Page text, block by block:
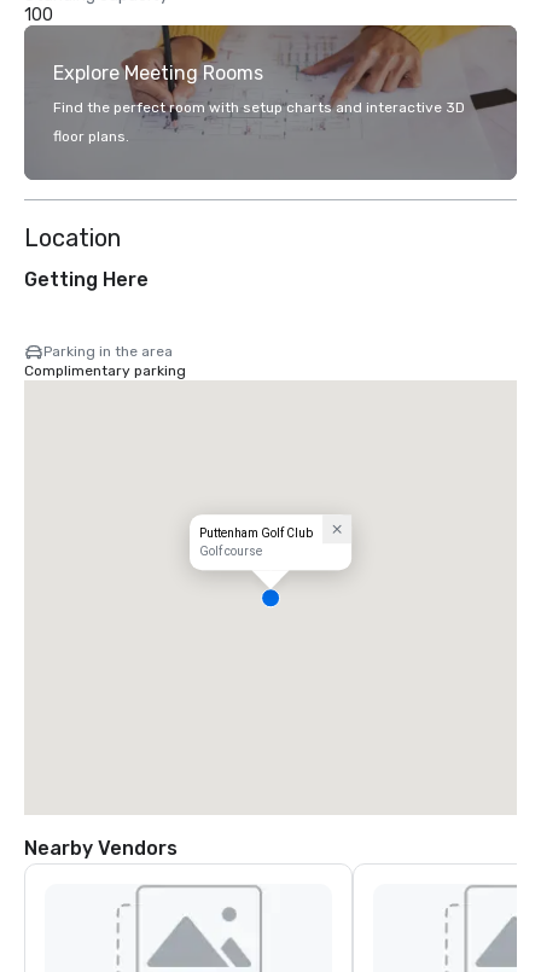
100
Explore Meeting Rooms
Find the perfect room with setup charts and interactive 3D
floor plans.
Location
Getting Here
Parking in the area
Complimentary parking
Puttenham Golf Club
Golf course
Nearby Vendors